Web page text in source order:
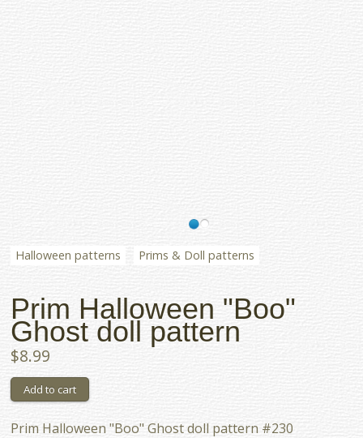
Halloween patterns Prims & Doll patterns
Prim Halloween "Boo"
Ghost doll pattern
$8.99
Prim Halloween "Boo" Ghost doll pattern #230